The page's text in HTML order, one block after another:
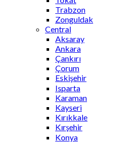
Trabzon
Zonguldak
Central
Aksaray
Ankara
Çankırı
Çorum
Eskişehir
Isparta
Karaman
Kayseri
Kırıkkale
Kırşehir
Konya